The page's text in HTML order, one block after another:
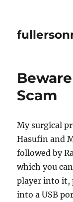
Scam
My surgical
Hasufin and
followed by
which you
player into it,
into a USB